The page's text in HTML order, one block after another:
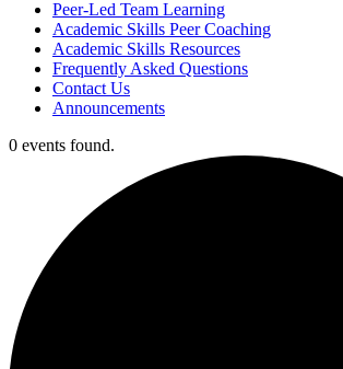
Peer-Led Team Learning
Academic Skills Peer Coaching
Academic Skills Resources
Frequently Asked Questions
Contact Us
Announcements
0 events found.